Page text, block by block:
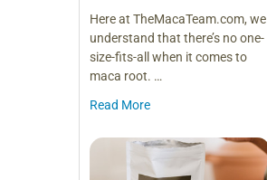
Here at TheMacaTeam.com, we
understand that there’s no one-
size-fits-all when it comes to
maca root. …
Read More